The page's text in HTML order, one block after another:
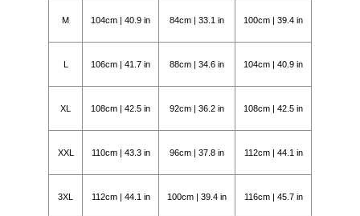
M 104cm | 40.9 in 84cm | 33.1 in 100cm | 39.4 in
L 106cm | 41.7 in 88cm | 34.6 in 104cm | 40.9 in
XL 108cm | 42.5 in 92cm | 36.2 in 108cm | 42.5 in
XXL 110cm | 43.3 in 96cm | 37.8 in 112cm | 44.1 in
3XL 112cm | 44.1 in 100cm | 39.4 in 116cm | 45.7 in